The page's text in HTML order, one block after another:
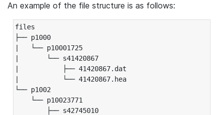
An example of the file structure is as follows:
files
├── p1000
|   └── p10001725
|       └── s41420867
|           ├── 41420867.dat
|           └── 41420867.hea
└── p1002
└── p10023771
├── s42745010